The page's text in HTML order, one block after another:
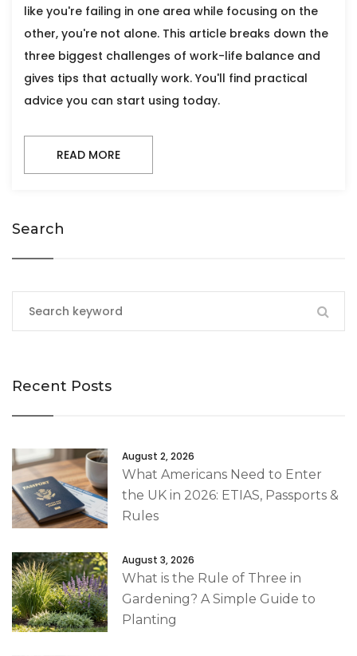
like you're failing in one area while focusing on the
other, you're not alone. This article breaks down the
three biggest challenges of work-life balance and
gives tips that actually work. You'll find practical
advice you can start using today.
READ MORE
Search
Recent Posts
August 2, 2026
What Americans Need to Enter
the UK in 2026: ETIAS, Passports &
Rules
August 3, 2026
What is the Rule of Three in
Gardening? A Simple Guide to
Planting